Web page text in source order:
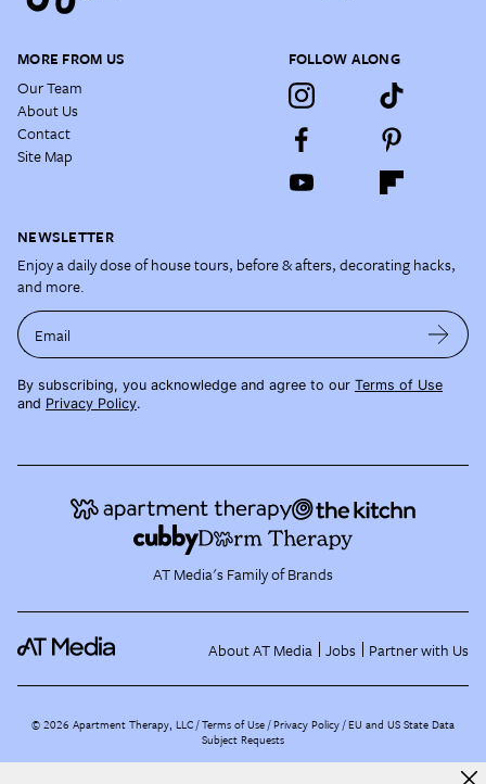
MORE FROM US
Our Team
About Us
Contact
Site Map
FOLLOW ALONG
NEWSLETTER
Enjoy a daily dose of house tours, before & afters, decorating hacks,
and more.
Email
By subscribing, you acknowledge and agree to our Terms of Use
and Privacy Policy.
AT Media's Family of Brands
About AT Media Jobs Partner with Us
©2026 Apartment Therapy, LLC /Terms of Use Privacy Policy EU and US State Data
Subject Requests